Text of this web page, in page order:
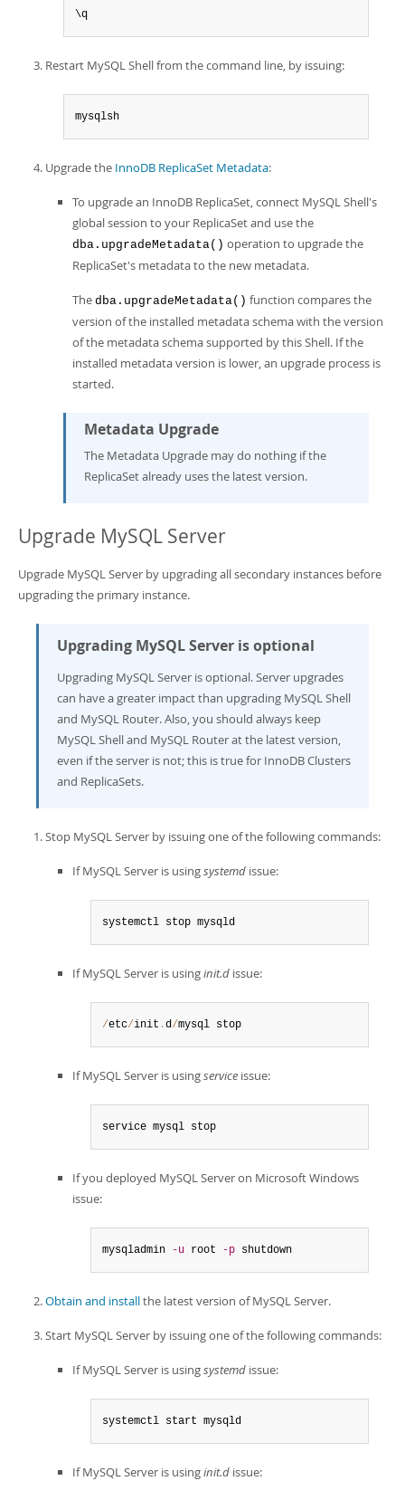
\q
Restart MySQL Shell from the command line, by issuing:
mysqlsh
Upgrade the InnoDB ReplicaSet Metadata:
To upgrade an InnoDB ReplicaSet, connect MySQL Shell's
global session to your ReplicaSet and use the
dba.upgradeMetadata() operation to upgrade the
ReplicaSet's metadata to the new metadata.
The dba.upgradeMetadata() function compares the
version of the installed metadata schema with the version
of the metadata schema supported by this Shell. If the
installed metadata version is lower, an upgrade process is
started.
Metadata Upgrade
The Metadata Upgrade may do nothing if the
ReplicaSet already uses the latest version.
Upgrade MySQL Server
Upgrade MySQL Server by upgrading all secondary instances before
upgrading the primary instance.
Upgrading MySQL Server is optional
Upgrading MySQL Server is optional. Server upgrades
can have a greater impact than upgrading MySQL Shell
and MySQL Router. Also, you should always keep
MySQL Shell and MySQL Router at the latest version,
even if the server is not; this is true for InnoDB Clusters
and ReplicaSets.
Stop MySQL Server by issuing one of the following commands:
If MySQL Server is usingsystemd issue:
systemctl stop mysqld
If MySQL Server is usinginit.d issue:
/etc/init .d/mysql stop
If MySQL Server is usingservice issue:
service mysql stop
If you deployed MySQL Server on Microsoft Windows
issue:
mysqladmin -u root -p shutdown
Obtain and installthe latest version of MySQL Server.
Start MySQL Server by issuing one of the following commands:
If MySQL Server is usingsystemd issue:
systemctl start mysqld
If MySQL Server is usinginit.d issue: